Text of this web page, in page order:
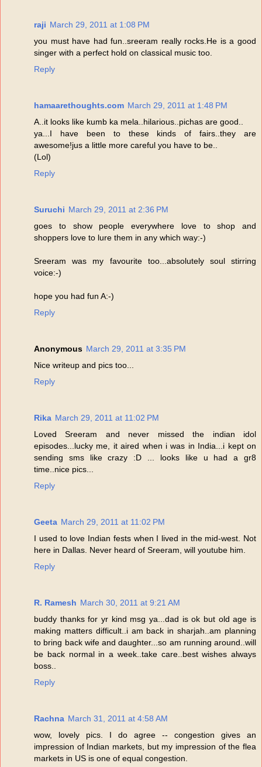
raji March 29, 2011 at 1:08 PM
you must have had fun..sreeram really rocks.He is a good
singer with a perfect hold on classical music too.
Reply
hamaarethoughts.com March 29, 2011 at 1:48 PM
A..it looks like kumb ka mela..hilarious..pichas are good..
ya...I have been to these kinds of fairs..they are
awesome!jus a little more careful you have to be..
(Lol)
Reply
Suruchi March 29, 2011 at 2:36 PM
goes to show people everywhere love to shop and
shoppers love to lure them in any which way:-)
Sreeram was my favourite too...absolutely soul stirring
voice:-)
hope you had fun A:-)
Reply
Anonymous March 29, 2011 at 3:35 PM
Nice writeup and pics too...
Reply
Rika March 29, 2011 at 11:02 PM
Loved Sreeram and never missed the indian idol
episodes...lucky me, it aired when i was in India...i kept on
sending sms like crazy :D ... looks like u had a gr8
time..nice pics...
Reply
Geeta March 29, 2011 at 11:02 PM
I used to love Indian fests when I lived in the mid-west. Not
here in Dallas. Never heard of Sreeram, will youtube him.
Reply
R. Ramesh March 30, 2011 at 9:21 AM
buddy thanks for yr kind msg ya...dad is ok but old age is
making matters difficult..i am back in sharjah..am planning
to bring back wife and daughter...so am running around..will
be back normal in a week..take care..best wishes always
boss..
Reply
Rachna March 31, 2011 at 4:58 AM
wow, lovely pics. I do agree -- congestion gives an
impression of Indian markets, but my impression of the flea
markets in US is one of equal congestion.